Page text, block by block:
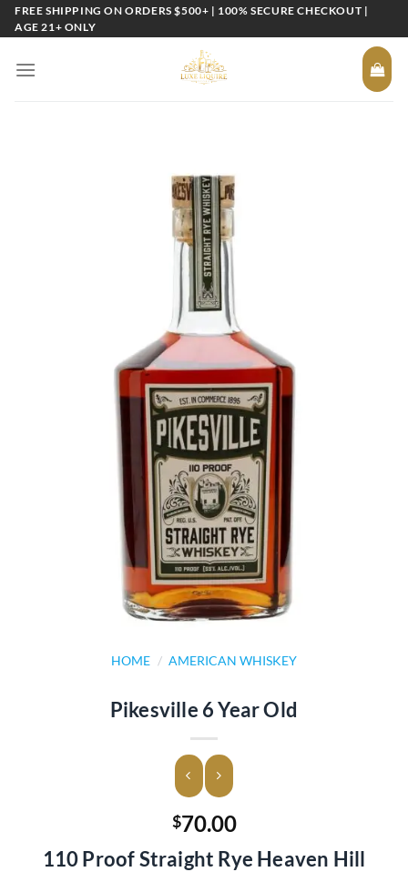
SkipFREE SHIPPING ON ORDERS $500+ | 100% SECURE CHECKOUT |
AGE 21+ ONLY
HOME / AMERICAN WHISKEY
Pikesville 6 Year Old
$70.00
110 Proof Straight Rye Heaven Hill